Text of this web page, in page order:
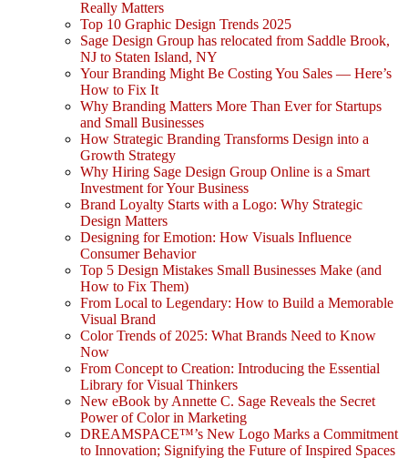
Really Matters
Top 10 Graphic Design Trends 2025
Sage Design Group has relocated from Saddle Brook,
NJ to Staten Island, NY
Your Branding Might Be Costing You Sales — Here’s
How to Fix It
Why Branding Matters More Than Ever for Startups
and Small Businesses
How Strategic Branding Transforms Design into a
Growth Strategy
Why Hiring Sage Design Group Online is a Smart
Investment for Your Business
Brand Loyalty Starts with a Logo: Why Strategic
Design Matters
Designing for Emotion: How Visuals Influence
Consumer Behavior
Top 5 Design Mistakes Small Businesses Make (and
How to Fix Them)
From Local to Legendary: How to Build a Memorable
Visual Brand
Color Trends of 2025: What Brands Need to Know
Now
From Concept to Creation: Introducing the Essential
Library for Visual Thinkers
New eBook by Annette C. Sage Reveals the Secret
Power of Color in Marketing
DREAMSPACE™’s New Logo Marks a Commitment
to Innovation; Signifying the Future of Inspired Spaces